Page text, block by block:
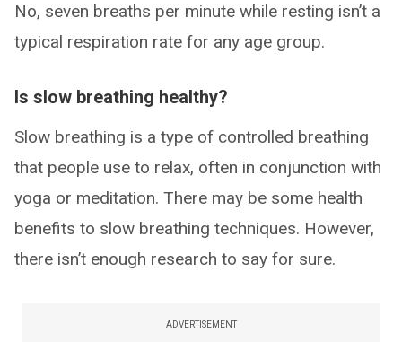
No, seven breaths per minute while resting isn’t a
typical respiration rate for any age group.
Is slow breathing healthy?
Slow breathing is a type of controlled breathing
that people use to relax, often in conjunction with
yoga or meditation. There may be some health
benefits to slow breathing techniques. However,
there isn’t enough research to say for sure.
ADVERTISEMENT